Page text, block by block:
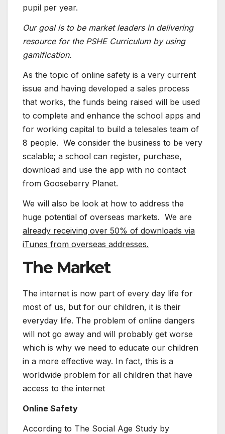
pupil per year.
Our goal is to be market leaders in delivering
resource for the PSHE Curriculum by using
gamification.
As the topic of online safety is a very current
issue and having developed a sales process
that works, the funds being raised will be used
to complete and enhance the school apps and
for working capital to build a telesales team of
8 people. We consider the business to be very
scalable; a school can register, purchase,
download and use the app with no contact
from Gooseberry Planet.
We will also be look at how to address the
huge potential of overseas markets. We are
already receiving over 50% of downloads via
iTunes from overseas addresses.
The Market
The internet is now part of every day life for
most of us, but for our children, it is their
everyday life. The problem of online dangers
will not go away and will probably get worse
which is why we need to educate our children
in a more effective way. In fact, this is a
worldwide problem for all children that have
access to the internet
Online Safety
According to The Social Age Study by